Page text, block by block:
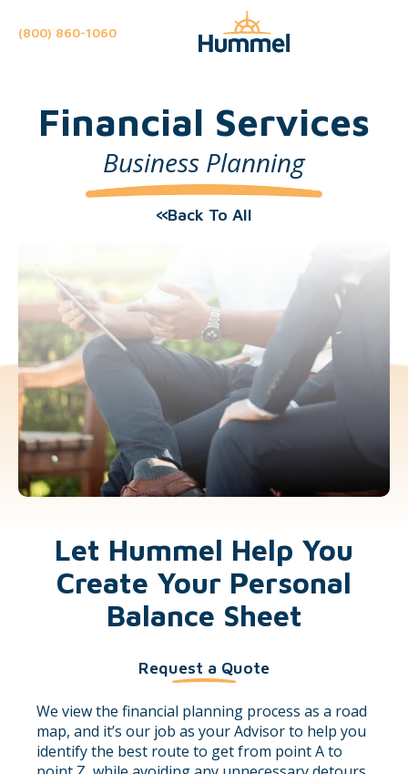
(800) 860-1060
Financial Services
Business Planning
Back To All
Let Hummel Help You
Create Your Personal
Balance Sheet
Request a Quote
We view the financial planning process as a road
map, and it’s our job as your Advisor to help you
identify the best route to get from point A to